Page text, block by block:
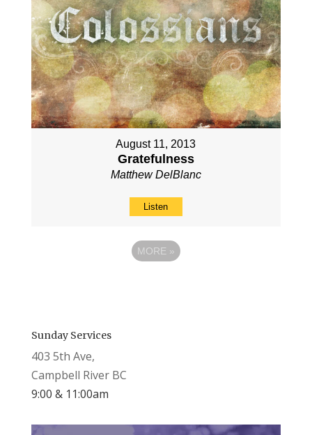
August 11, 2013
Gratefulness
Matthew DelBlanc
Listen
MORE »
Sunday Services
403 5th Ave,
Campbell River BC
9:00 & 11:00am